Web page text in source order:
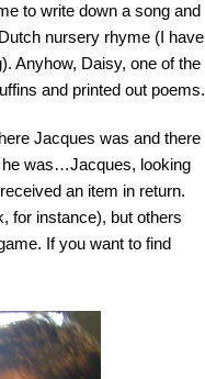
to write down a song and
nursery rhyme (I have
Anyhow, Daisy, one of the
and printed out poems.
Jacques was and there
he was…Jacques, looking
an item in return.
for instance), but others
If you want to find